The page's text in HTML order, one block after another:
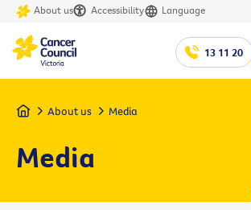
About us Accessibility Language
13 11 20
Home About us Media
Media